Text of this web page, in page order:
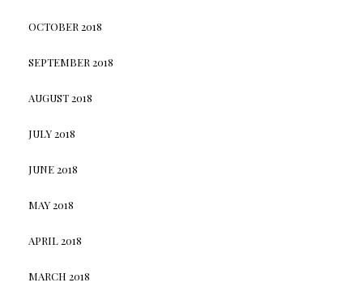
OCTOBER 2018
SEPTEMBER 2018
AUGUST 2018
JULY 2018
JUNE 2018
MAY 2018
APRIL 2018
MARCH 2018